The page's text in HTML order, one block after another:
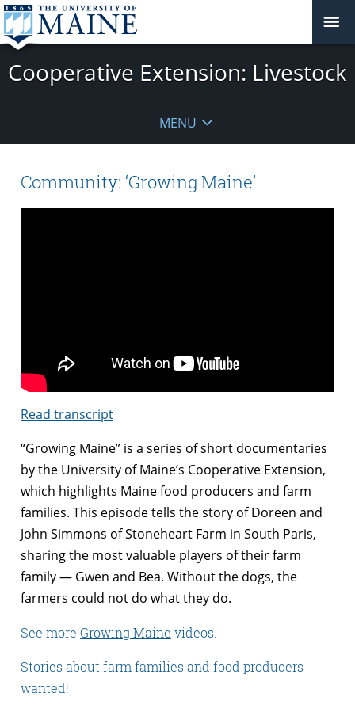
Cooperative Extension: Livestock
MENU
Community: ‘Growing Maine’
Read transcript
“Growing Maine” is a series of short documentaries
by the University of Maine’s Cooperative Extension,
which highlights Maine food producers and farm
families. This episode tells the story of Doreen and
John Simmons of Stoneheart Farm in South Paris,
sharing the most valuable players of their farm
family — Gwen and Bea. Without the dogs, the
farmers could not do what they do.
See more Growing Maine videos.
Stories about farm families and food producers
wanted!